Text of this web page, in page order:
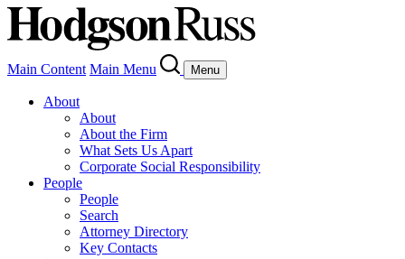
Main Content Main Menu Menu
About
About
About the Firm
What Sets Us Apart
Corporate Social Responsibility
People
People
Search
Attorney Directory
Key Contacts